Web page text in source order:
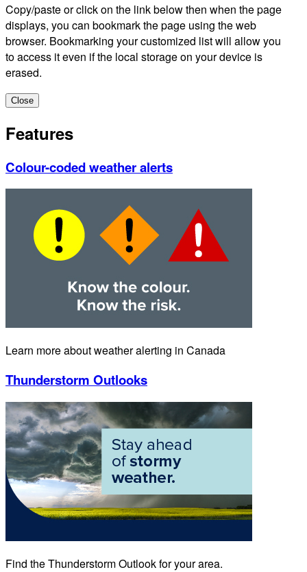
Copy/paste or click on the link below then when the page
displays, you can bookmark the page using the web
browser. Bookmarking your customized list will allow you
to access it even if the local storage on your device is
erased.
Close
Features
Colour-coded weather alerts
Learn more about weather alerting in Canada
Thunderstorm Outlooks
Find the Thunderstorm Outlook for your area.